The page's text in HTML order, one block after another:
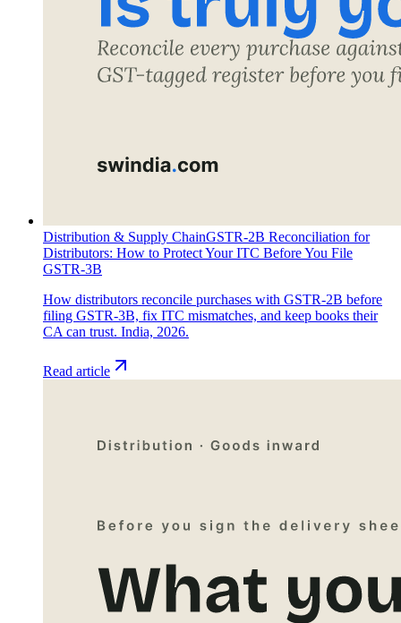
Distribution & Supply ChainGSTR-2B Reconciliation for
Distributors: How to Protect Your ITC Before You File
GSTR-3B
How distributors reconcile purchases with GSTR-2B before
filing GSTR-3B, fix ITC mismatches, and keep books their
CA can trust. India, 2026.
Read article